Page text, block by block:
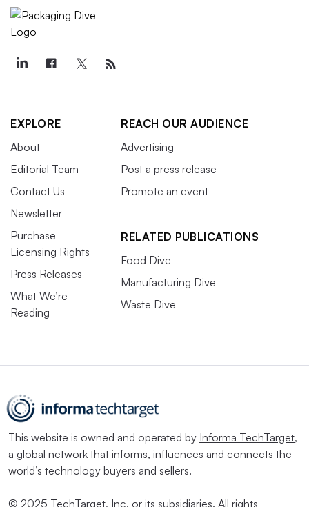
EXPLORE
About
Editorial Team
Contact Us
Newsletter
Purchase
Licensing Rights
Press Releases
What We’re
Reading
REACH OUR AUDIENCE
Advertising
Post a press release
Promote an event
RELATED PUBLICATIONS
Food Dive
Manufacturing Dive
Waste Dive
This website is owned and operated by Informa TechTarget,
a global network that informs, influences and connects the
world’s technology buyers and sellers.
© 2025 TechTarget, Inc. or its subsidiaries. All rights